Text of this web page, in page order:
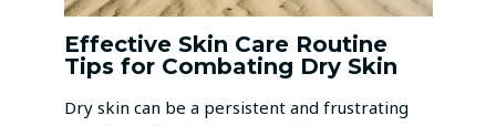
Effective Skin Care Routine
Tips for Combating Dry Skin
Dry skin can be a persistent and frustrating